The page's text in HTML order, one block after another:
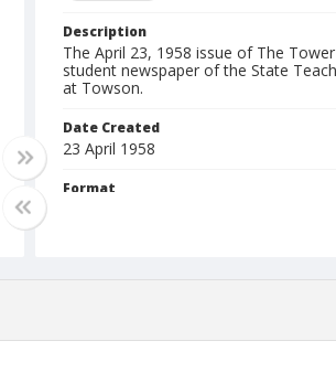
Description
The April 23, 1958 issue of The
student newspaper of the State
at Towson.
Date Created
23 April 1958
Format
Towson University Student Newspaper